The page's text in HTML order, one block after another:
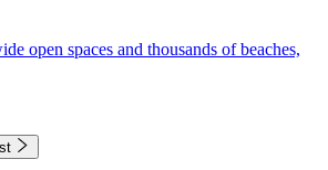
open spaces and thousands of beaches,